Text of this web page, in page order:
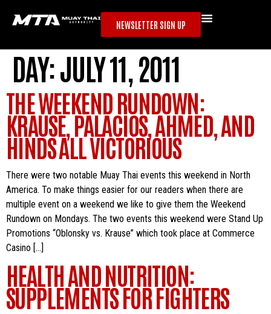
NEWSLETTER SIGN UP
DAY:JULY 11, 2011
THE WEEKEND RUNDOWN:
KRAUSE, PALACIOS, AHMED, AND
HINDS ALL VICTORIOUS
There were two notable Muay Thai events this weekend in North
America. To make things easier for our readers when there are
multiple event on a weekend we like to give them the Weekend
Rundown on Mondays. The two events this weekend were Stand Up
Promotions “Oblonsky vs. Krause” which took place at Commerce
Casino […]
HEALTH AND NUTRITION:
SUPPLEMENTS FOR FIGHTERS